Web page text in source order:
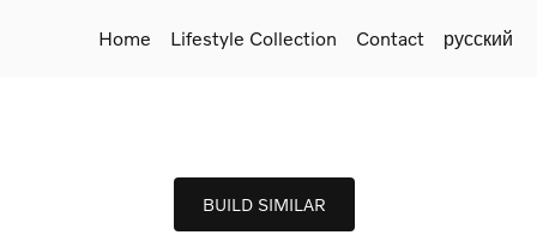
Home Lifestyle Collection Contact русский
BUILD SIMILAR